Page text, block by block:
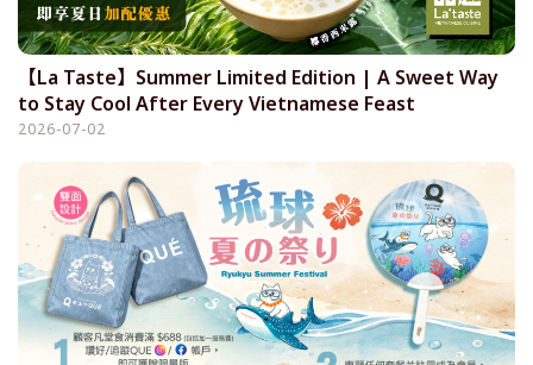
【La Taste】Summer Limited Edition | A Sweet Way
to Stay Cool After Every Vietnamese Feast
2026-07-02